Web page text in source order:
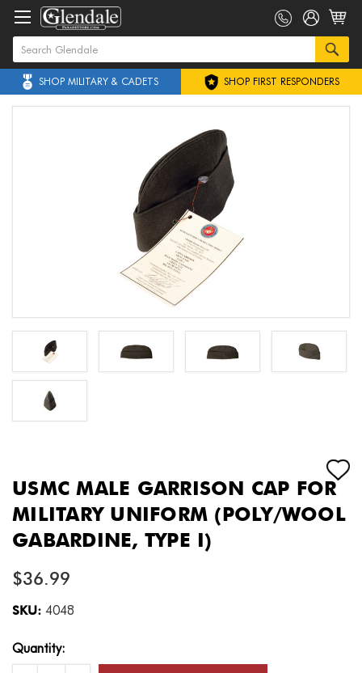
SHOP MILITARY & CADETS SHOP FIRST RESPONDERS
USMC MALE GARRISON CAP FOR
MILITARY UNIFORM (POLY/WOOL
GABARDINE, TYPE I)
$36.99
SKU: 4048
Current
Stock:
Quantity: